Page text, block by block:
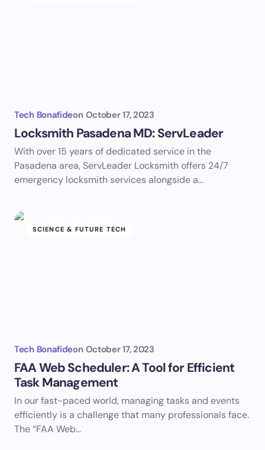
Tech Bonafideon October 17, 2023
Locksmith Pasadena MD: ServLeader
With over 15 years of dedicated service in the
Pasadena area, ServLeader Locksmith offers 24/7
emergency locksmith services alongside a…
SCIENCE & FUTURE TECH
Tech Bonafideon October 17, 2023
FAA Web Scheduler: A Tool for Efficient
Task Management
In our fast-paced world, managing tasks and events
efficiently is a challenge that many professionals face.
The “FAA Web…